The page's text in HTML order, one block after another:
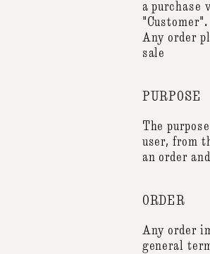
a purchase
"Customer".
Any order
sale
PURPOSE
The
user, from
an order
ORDER
Any order
general